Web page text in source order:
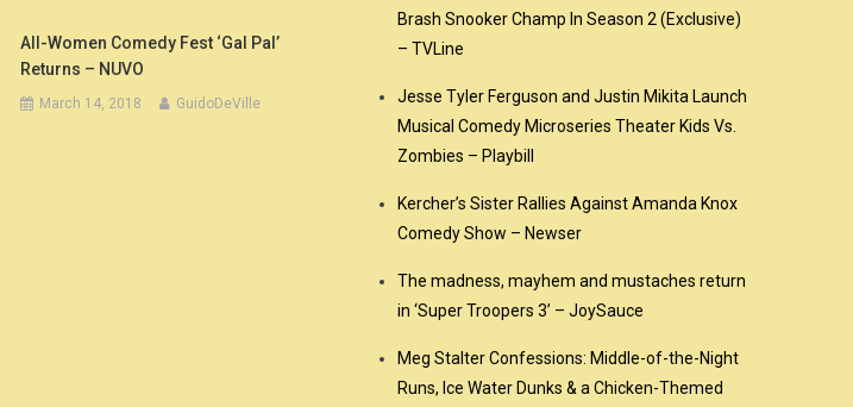
All-Women Comedy Fest ‘Gal Pal’
Returns – NUVO
March 14, 2018 GuidoDeVille
Brash Snooker Champ In Season 2 (Exclusive)
– TVLine
Jesse Tyler Ferguson and Justin Mikita Launch
Musical Comedy Microseries Theater Kids Vs.
Zombies – Playbill
Kercher’s Sister Rallies Against Amanda Knox
Comedy Show – Newser
The madness, mayhem and mustaches return
in ‘Super Troopers 3’ – JoySauce
Meg Stalter Confessions: Middle-of-the-Night
Runs, Ice Water Dunks & a Chicken-Themed